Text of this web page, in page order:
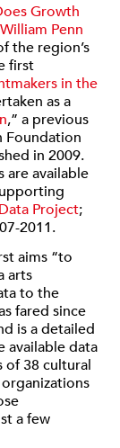
Growth
Penn
the region’s
first
in the
as a
,” a previous
Foundation
in 2009.
are available
Project;
2011.
aims “to
arts
to the
fared since
is a detailed
available data
of 38 cultural
a few